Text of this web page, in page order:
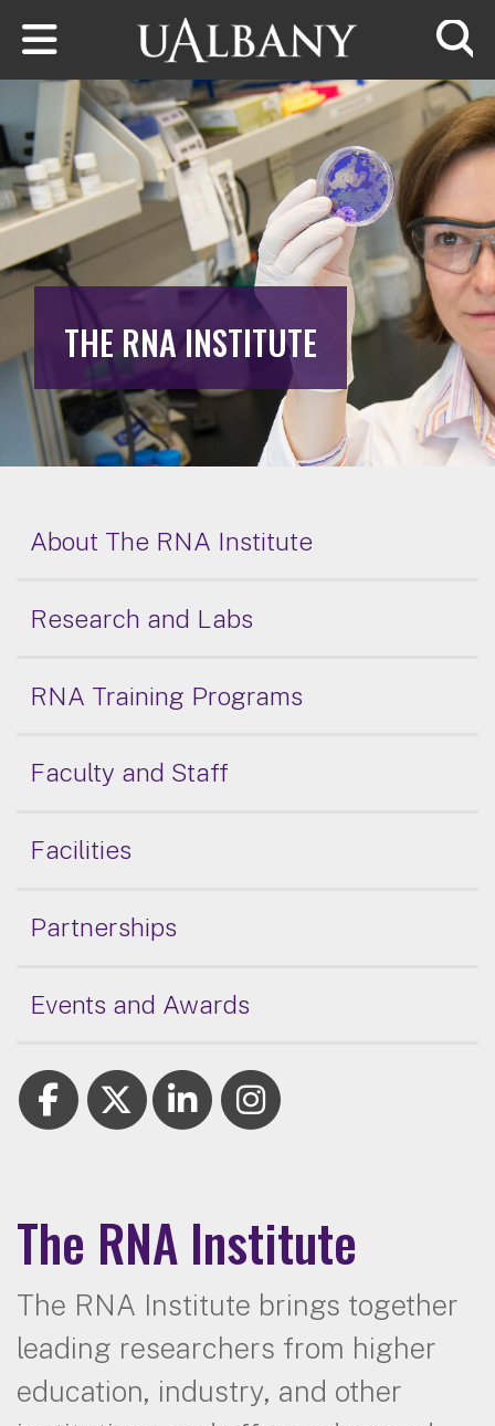
Skip to main content
THE RNA INSTITUTE
About The RNA Institute
Research and Labs
RNA Training Programs
Faculty and Staff
Facilities
Partnerships
Events and Awards
The RNA Institute
The RNA Institute brings together
leading researchers from higher
education, industry, and other